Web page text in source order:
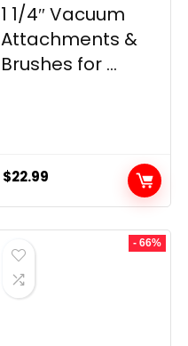
1 1/4″ Vacuum
Attachments &
Brushes for ...
$22.99
- 66%